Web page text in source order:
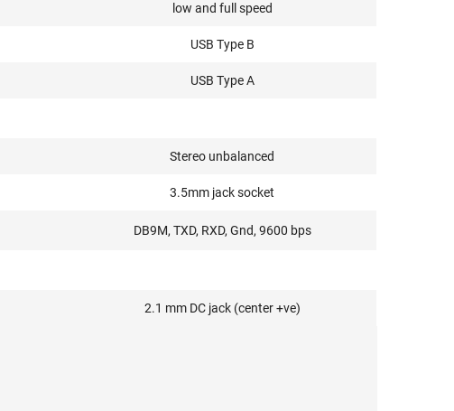
low and full speed
USB Type B
USB Type A
Stereo unbalanced
3.5mm jack socket
DB9M, TXD, RXD, Gnd, 9600 bps
2.1 mm DC jack (center +ve)